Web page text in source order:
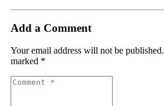
Add a Comment
Your email address will not be published.
marked *
Comment